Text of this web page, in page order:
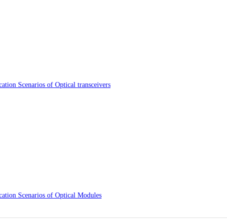
Scenarios of Optical transceivers
Scenarios of Optical Modules